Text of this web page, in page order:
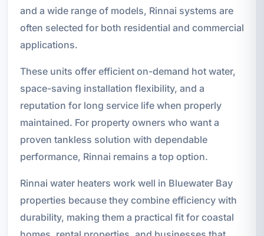
and a wide range of models, Rinnai systems are
often selected for both residential and commercial
applications.
These units offer efficient on-demand hot water,
space-saving installation flexibility, and a
reputation for long service life when properly
maintained. For property owners who want a
proven tankless solution with dependable
performance, Rinnai remains a top option.
Rinnai water heaters work well in Bluewater Bay
properties because they combine efficiency with
durability, making them a practical fit for coastal